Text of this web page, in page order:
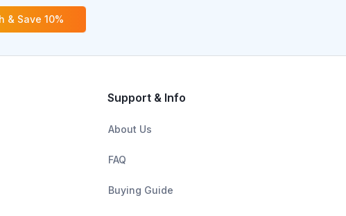
& Save 10%
Support & Info
About Us
FAQ
Buying Guide